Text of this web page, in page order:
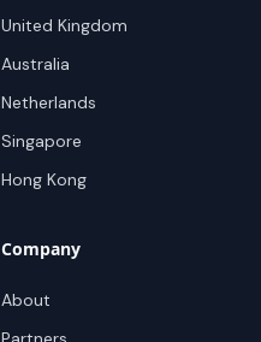
United Kingdom
Australia
Netherlands
Singapore
Hong Kong
Company
About